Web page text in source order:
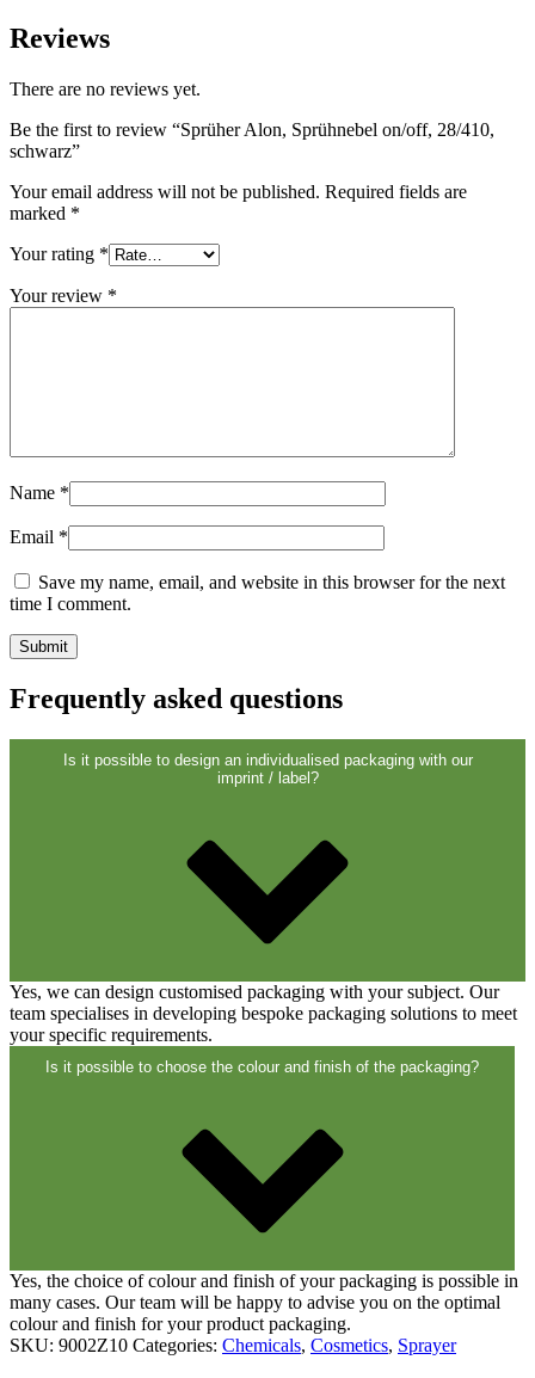
Sustainable
Sauce bottles
Tanks(2)
Wine bottles and champagne bottles
Reviews
There are no reviews yet.
Be the first to review “Sprüher Alon, Sprühnebel on/off, 28/410,
schwarz”
Your email address will not be published. Required fields are
marked *
Your rating *
Your review *
Name *
Email *
Save my name, email, and website in this browser for the next
time I comment.
Frequently asked questions
Is it possible to design an individualised packaging with our
imprint / label?
Yes, we can design customised packaging with your subject. Our
team specialises in developing bespoke packaging solutions to meet
your specific requirements.
Is it possible to choose the colour and finish of the packaging?
Yes, the choice of colour and finish of your packaging is possible in
many cases. Our team will be happy to advise you on the optimal
colour and finish for your product packaging.
SKU: 9002Z10 Categories: Chemicals, Cosmetics, Sprayer